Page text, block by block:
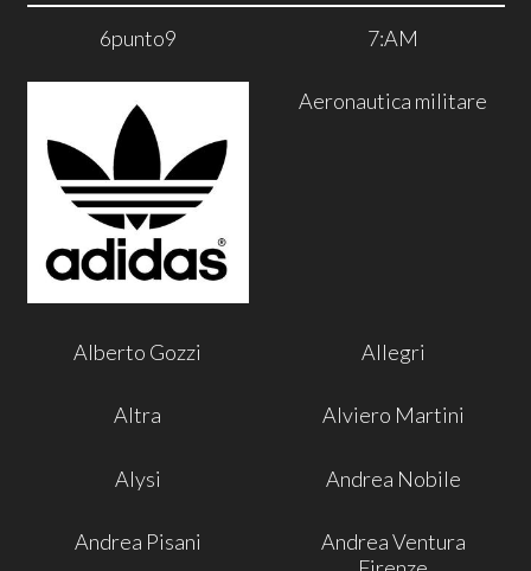
6punto9 7:AM
Aeronautica militare
Alberto Gozzi Allegri
Altra Alviero Martini
Alysi Andrea Nobile
Andrea Pisani
Andrea Ventura